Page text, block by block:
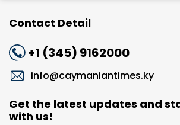
Contact Detail
+1 (345) 9162000
info@caymaniantimes.ky
Get the latest updates and
with us!